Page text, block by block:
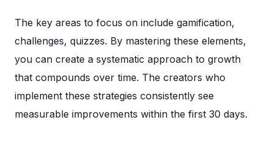
The key areas to focus on include gamification,
challenges, quizzes. By mastering these elements,
you can create a systematic approach to growth
that compounds over time. The creators who
implement these strategies consistently see
measurable improvements within the first 30 days.